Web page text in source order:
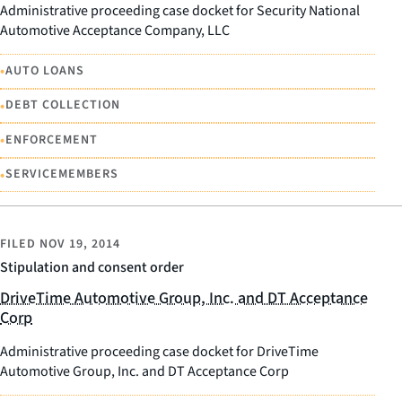
Administrative proceeding case docket for Security National
Automotive Acceptance Company, LLC
•AUTO LOANS
•DEBT COLLECTION
•ENFORCEMENT
•SERVICEMEMBERS
Stipulation and consent order
FILED NOV 19, 2014
DriveTime Automotive Group, Inc. and DT Acceptance
Corp
Administrative proceeding case docket for DriveTime
Automotive Group, Inc. and DT Acceptance Corp